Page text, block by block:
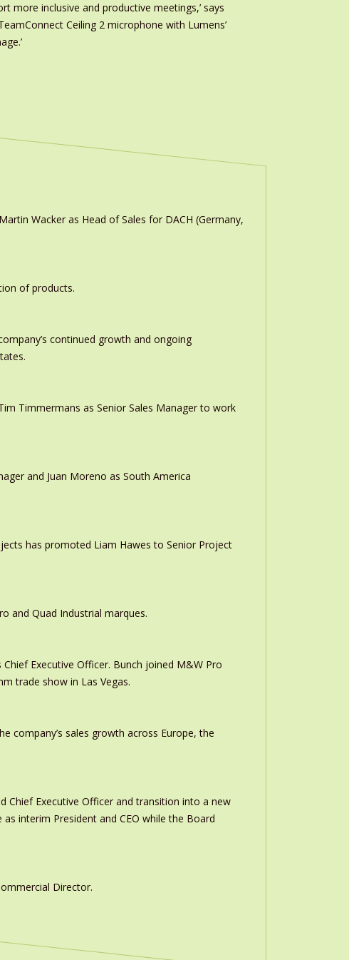
more inclusive and productive meetings,’ says
Ceiling 2 microphone with Lumens’
Wacker as Head of Sales for DACH (Germany,
of products.
continued growth and ongoing
Timmermans as Senior Sales Manager to work
and Juan Moreno as South America
has promoted Liam Hawes to Senior Project
and Quad Industrial marques.
Executive Officer. Bunch joined M&W Pro
trade show in Las Vegas.
company’s sales growth across Europe, the
Chief Executive Officer and transition into a new
interim President and CEO while the Board
Director.